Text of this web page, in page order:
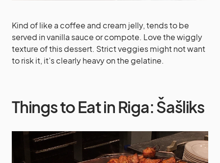
Kind of like a coffee and cream jelly, tends to be
served in vanilla sauce or compote. Love the wiggly
texture of this dessert. Strict veggies might not want
to risk it, it’s clearly heavy on the gelatine.
Things to Eat in Riga: Šašliks